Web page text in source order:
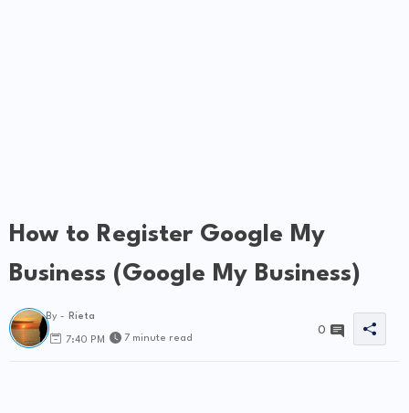
How to Register Google My
Business (Google My Business)
By - Rieta
7:40 PM 7 minute read
0